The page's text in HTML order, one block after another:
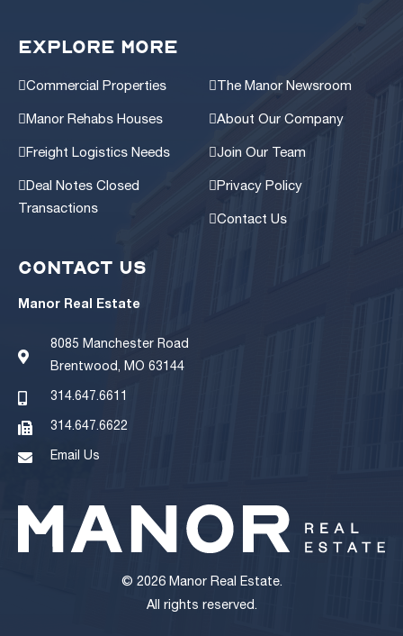
EXPLORE MORE
Commercial Properties
Manor Rehabs Houses
Freight Logistics Needs
Deal Notes Closed
Transactions
The Manor Newsroom
About Our Company
Join Our Team
Privacy Policy
Contact Us
CONTACT US
Manor Real Estate
8085 Manchester Road
Brentwood, MO 63144
314.647.6611
314.647.6622
Email Us
© 2026 Manor Real Estate.
All rights reserved.